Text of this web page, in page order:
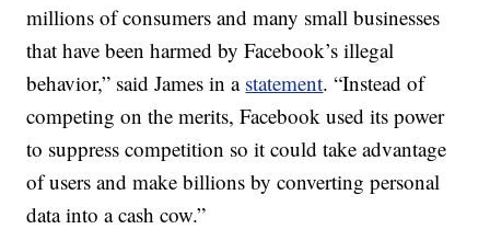
millions of consumers and many small businesses
that have been harmed by Facebook’s illegal
behavior,” said James in a statement. “Instead of
competing on the merits, Facebook used its power
to suppress competition so it could take advantage
of users and make billions by converting personal
data into a cash cow.”